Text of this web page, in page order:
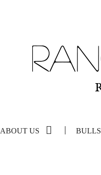
ABOUT US BULLS